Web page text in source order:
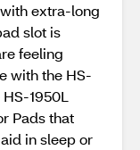
extra-long
slot is
feeling
with the HS-
1950L
Pads that
in sleep or